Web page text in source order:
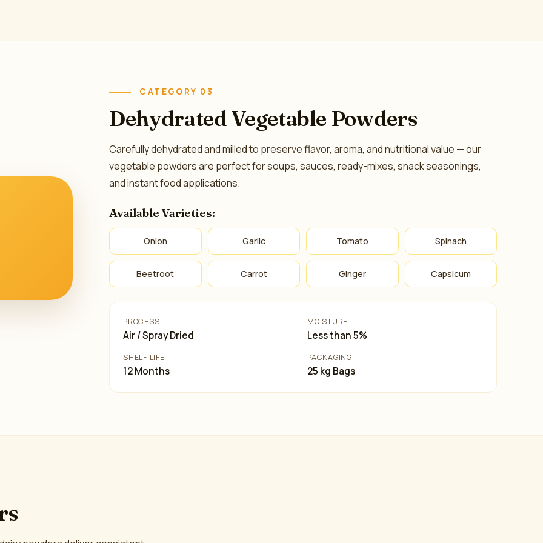
CATEGORY 03
Dehydrated Vegetable Powders
Carefully dehydrated and milled to preserve flavor, aroma, and nutritional value — our
vegetable powders are perfect for soups, sauces, ready-mixes, snack seasonings,
and instant food applications.
Available Varieties:
Onion Garlic Tomato Spinach
Beetroot Carrot Ginger Capsicum
PROCESS
Air / Spray Dried
MOISTURE
Less than 5%
SHELF LIFE
12 Months
PACKAGING
25 kg Bags